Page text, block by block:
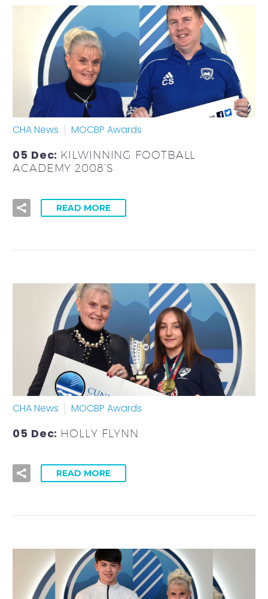
CHA News MOCBP Awards
05 Dec: KILWINNING FOOTBALL
ACADEMY 2008’S
READ MORE
CHA News MOCBP Awards
05 Dec: HOLLY FLYNN
READ MORE